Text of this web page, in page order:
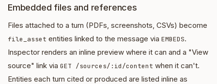
Embedded files and references
Files attached to a turn (PDFs, screenshots, CSVs) become
file_asset entities linked to the message via EMBEDS.
Inspector renders an inline preview where it can and a "View
source" link via GET /sources/:id/content when it can't.
Entities each turn cited or produced are listed inline as